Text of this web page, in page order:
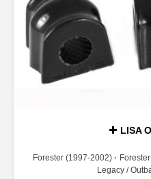
LISA
Forester (1997-2002)
Legacy /